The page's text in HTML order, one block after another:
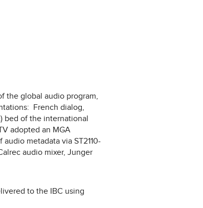
the global audio program,
French dialog,
bed of the international
adopted an MGA
metadata via ST2110-
audio mixer, Junger
to the IBC using